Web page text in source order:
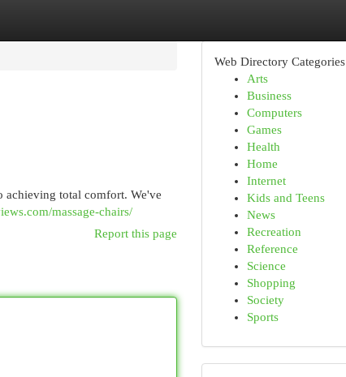
achieving total comfort. We've
massage-chairs/
Report this page
Web Directory Categories
Arts
Business
Computers
Games
Health
Home
Internet
Kids and Teens
News
Recreation
Reference
Science
Shopping
Society
Sports